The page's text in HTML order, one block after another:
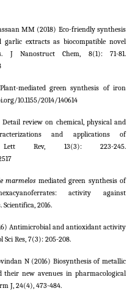
MM (2018) Eco-friendly synthesis
extracts as biocompatible novel
J Nanostruct Chem, 8(1): 71-81.
mediated green synthesis of iron
10.1155/2014/140614
review on chemical, physical and
and applications of
Lett Rev, 13(3): 223-245.
marmelos mediated green synthesis of
activity against
Scientifica, 2016.
Antimicrobial and antioxidant activity
Sci Res, 7(3): 205-208.
N (2016) Biosynthesis of metallic
new avenues in pharmacological
J, 24(4), 473-484.